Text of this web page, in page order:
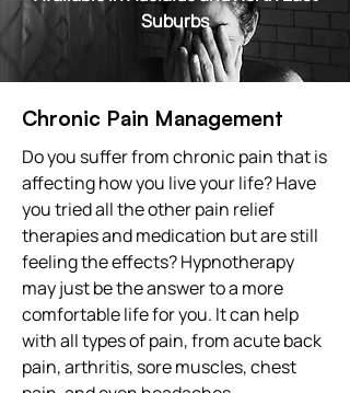
Suburbs
Chronic Pain Management
Do you suffer from chronic pain that is
affecting how you live your life? Have
you tried all the other pain relief
therapies and medication but are still
feeling the effects? Hypnotherapy
may just be the answer to a more
comfortable life for you. It can help
with all types of pain, from acute back
pain, arthritis, sore muscles, chest